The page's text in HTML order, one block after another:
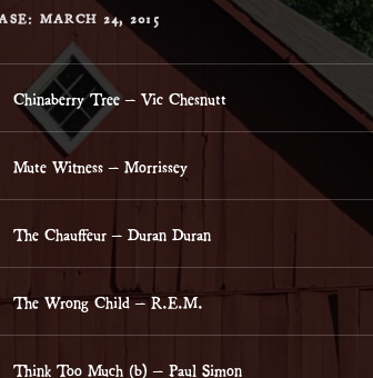
DETAILS
MARCH 24, 2015
Tracklist
Chinaberry Tree – Vic Chesnutt
Mute Witness – Morrissey
The Chauffeur – Duran Duran
The Wrong Child – R.E.M.
Think Too Much (b) – Paul Simon